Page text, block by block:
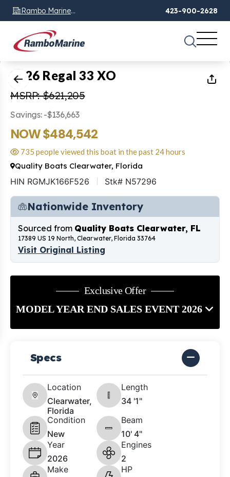
Rambo Marine
Chattanooga, TN
423-900-2628
1of64
2026 Regal 33 XO
MSRP: $621,205
Savings: -$136,663
NOW $484,542
735 people viewed this boat in the past 24 hours
Quality Boats Clearwater, Florida
HIN RGMJK166F526 Stk# N57296
Nationwide Inventory
Sourced from Quality Boats Clearwater, FL
17389 US 19 North, Clearwater, Florida 33764
Visit Original Listing
Exclusive Offer
MODEL YEAR END SALES EVENT 2026
Specs
Location
Clearwater,
Florida
Length
34 '1"
Condition
New
Beam
10' 4"
Year
2026
Engines
2
Make
HP